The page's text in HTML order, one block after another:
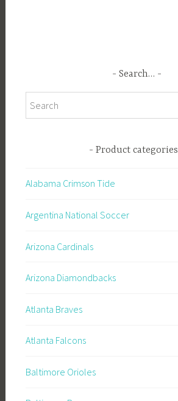
Search…
Product categories
Alabama Crimson Tide
Argentina National Soccer
Arizona Cardinals
Arizona Diamondbacks
Atlanta Braves
Atlanta Falcons
Baltimore Orioles